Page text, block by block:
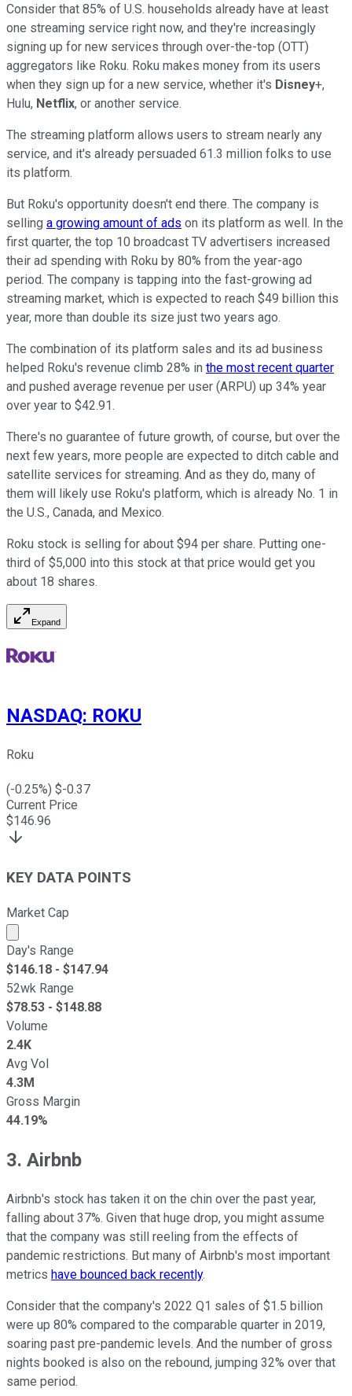
Consider that 85% of U.S. households already have at least
one streaming service right now, and they're increasingly
signing up for new services through over-the-top (OTT)
aggregators like Roku. Roku makes money from its users
when they sign up for a new service, whether it's Disney+,
Hulu, Netflix, or another service.
The streaming platform allows users to stream nearly any
service, and it's already persuaded 61.3 million folks to use
its platform.
But Roku's opportunity doesn't end there. The company is
selling a growing amount of ads on its platform as well. In the
first quarter, the top 10 broadcast TV advertisers increased
their ad spending with Roku by 80% from the year-ago
period. The company is tapping into the fast-growing ad
streaming market, which is expected to reach $49 billion this
year, more than double its size just two years ago.
The combination of its platform sales and its ad business
helped Roku's revenue climb 28% in the most recent quarter
and pushed average revenue per user (ARPU) up 34% year
over year to $42.91.
There's no guarantee of future growth, of course, but over the
next few years, more people are expected to ditch cable and
satellite services for streaming. And as they do, many of
them will likely use Roku's platform, which is already No. 1 in
the U.S., Canada, and Mexico.
Roku stock is selling for about $94 per share. Putting one-
third of $5,000 into this stock at that price would get you
about 18 shares.
Expand
NASDAQ: ROKU
Roku
(-0.25%) $-0.37
Current Price
$146.96
KEY DATA POINTS
Market Cap
Market cap calculated using publicly traded shares
Day's Range
$146.18 - $147.94
52wk Range
$78.53 - $148.88
Volume
2.4K
Avg Vol
4.3M
Gross Margin
44.19%
3. Airbnb
Airbnb's stock has taken it on the chin over the past year,
falling about 37%. Given that huge drop, you might assume
that the company was still reeling from the effects of
pandemic restrictions. But many of Airbnb's most important
metrics have bounced back recently.
Consider that the company's 2022 Q1 sales of $1.5 billion
were up 80% compared to the comparable quarter in 2019,
soaring past pre-pandemic levels. And the number of gross
nights booked is also on the rebound, jumping 32% over that
same period.